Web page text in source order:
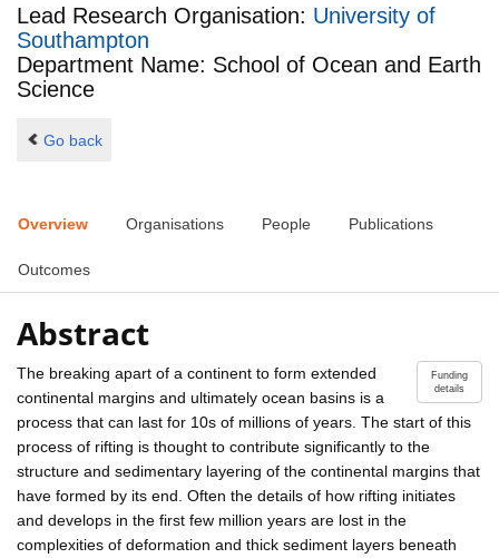
Lead Research Organisation: University of
Southampton
Department Name: School of Ocean and Earth
Science
Go back
Overview Organisations People Publications
Outcomes
Abstract
Funding
details
The breaking apart of a continent to form extended
continental margins and ultimately ocean basins is a
process that can last for 10s of millions of years. The start of this
process of rifting is thought to contribute significantly to the
structure and sedimentary layering of the continental margins that
have formed by its end. Often the details of how rifting initiates
and develops in the first few million years are lost in the
complexities of deformation and thick sediment layers beneath